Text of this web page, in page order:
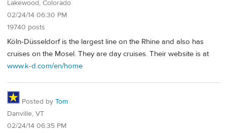
Lakewood, Colorado
02/24/14 06:30 PM
19740 posts
Köln-Düsseldorf is the largest line on the Rhine and also has
cruises on the Mosel. They are day cruises. Their website is at
www.k-d.com/en/home
Posted by Tom
Danville, VT
02/24/14 06:35 PM